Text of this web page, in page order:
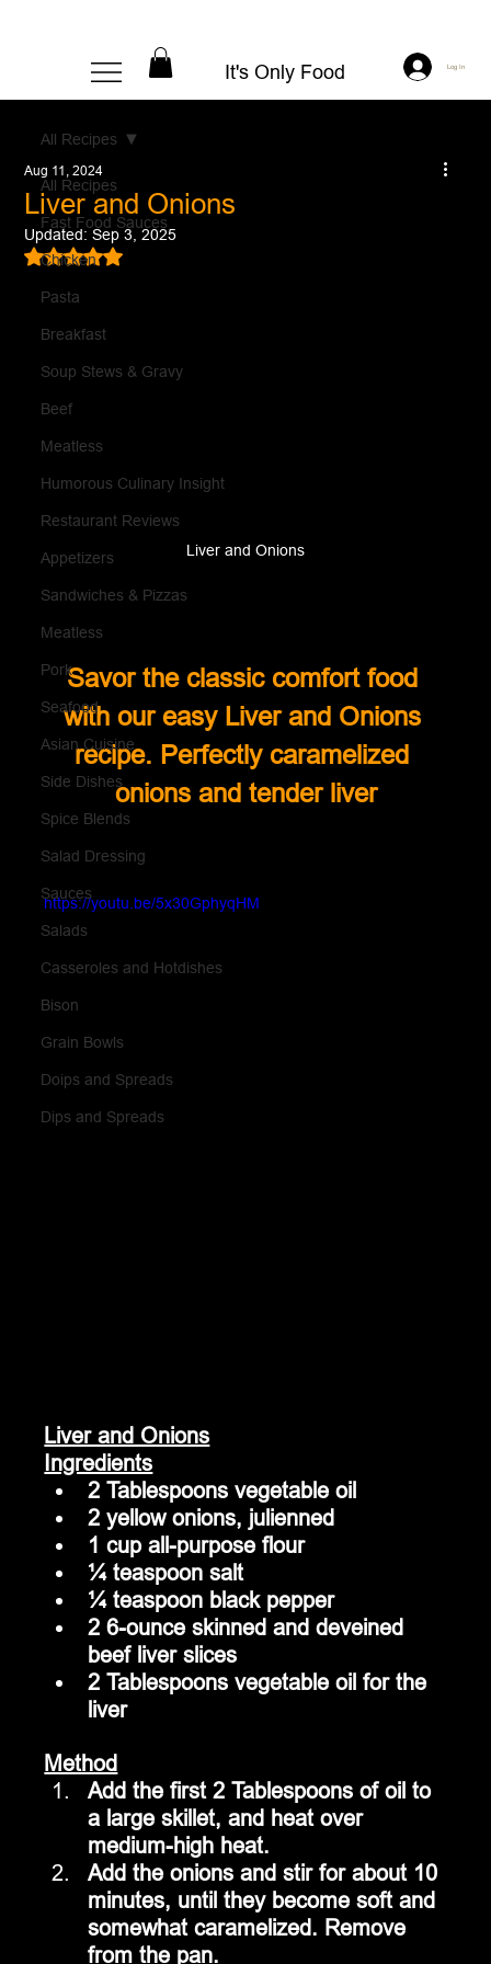
It's Only Food Log In
All Recipes
Fast Food Sauces
Chicken
Pasta
Breakfast
Soup Stews & Gravy
Beef
Meatless
Humorous Culinary Insight
Restaurant Reviews
Appetizers
Sandwiches & Pizzas
Meatless
Pork
Seafood
Asian Cuisine
Side Dishes
Spice Blends
Salad Dressing
Sauces
Salads
Casseroles and Hotdishes
Bison
Grain Bowls
Doips and Spreads
Dips and Spreads
All Recipes
Liver and Onions
Aug 11, 2024
Updated:Sep 3, 2025
Rated NaN out of 5 stars.
Liver and Onions
Savor the classic comfort food
with our easy Liver and Onions
recipe. Perfectly caramelized
onions and tender liver
https://youtu.be/5x30GphyqHM
Liver and Onions
Ingredients
2 Tablespoons vegetable oil
2 yellow onions, julienned
1 cup all-purpose flour
¼ teaspoon salt
¼ teaspoon black pepper
2 6-ounce skinned and deveined
beef liver slices
2 Tablespoons vegetable oil for the
liver
Method
Add the first 2 Tablespoons of oil to
a large skillet, and heat over
medium-high heat.
Add the onions and stir for about 10
minutes, until they become soft and
somewhat caramelized. Remove
from the pan.